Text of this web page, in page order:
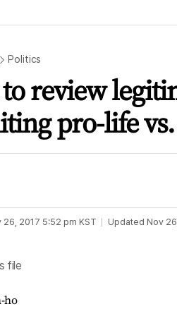
Politics
review
pro-life
26, 2017 5:52 pm KST Updated Nov
file
ho